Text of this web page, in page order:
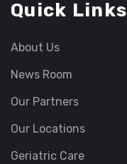
Quick Links
About Us
News Room
Our Partners
Our Locations
Geriatric Care